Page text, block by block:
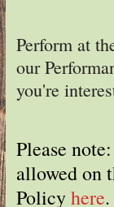
Perform at
our
you're
Please
allowed on
Policyhere.